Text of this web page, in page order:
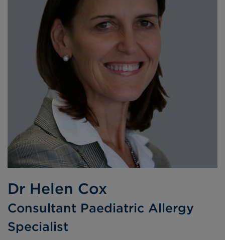
Dr Helen Cox
Consultant Paediatric Allergy
Specialist